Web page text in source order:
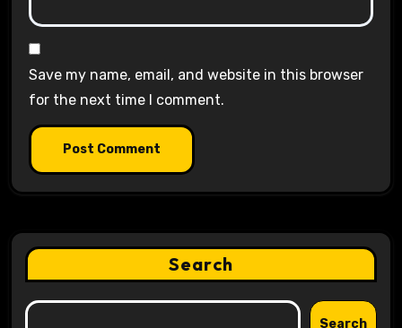
Save my name, email, and website in this browser
for the next time I comment.
Search
Search